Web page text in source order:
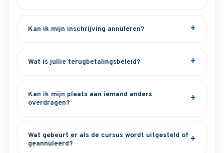
Kan ik mijn inschrijving annuleren?
Wat is jullie terugbetalingsbeleid?
Kan ik mijn plaats aan iemand anders
overdragen?
Wat gebeurt er als de cursus wordt uitgesteld of
geannuleerd?